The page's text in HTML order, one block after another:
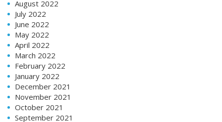
August 2022
July 2022
June 2022
May 2022
April 2022
March 2022
February 2022
January 2022
December 2021
November 2021
October 2021
September 2021